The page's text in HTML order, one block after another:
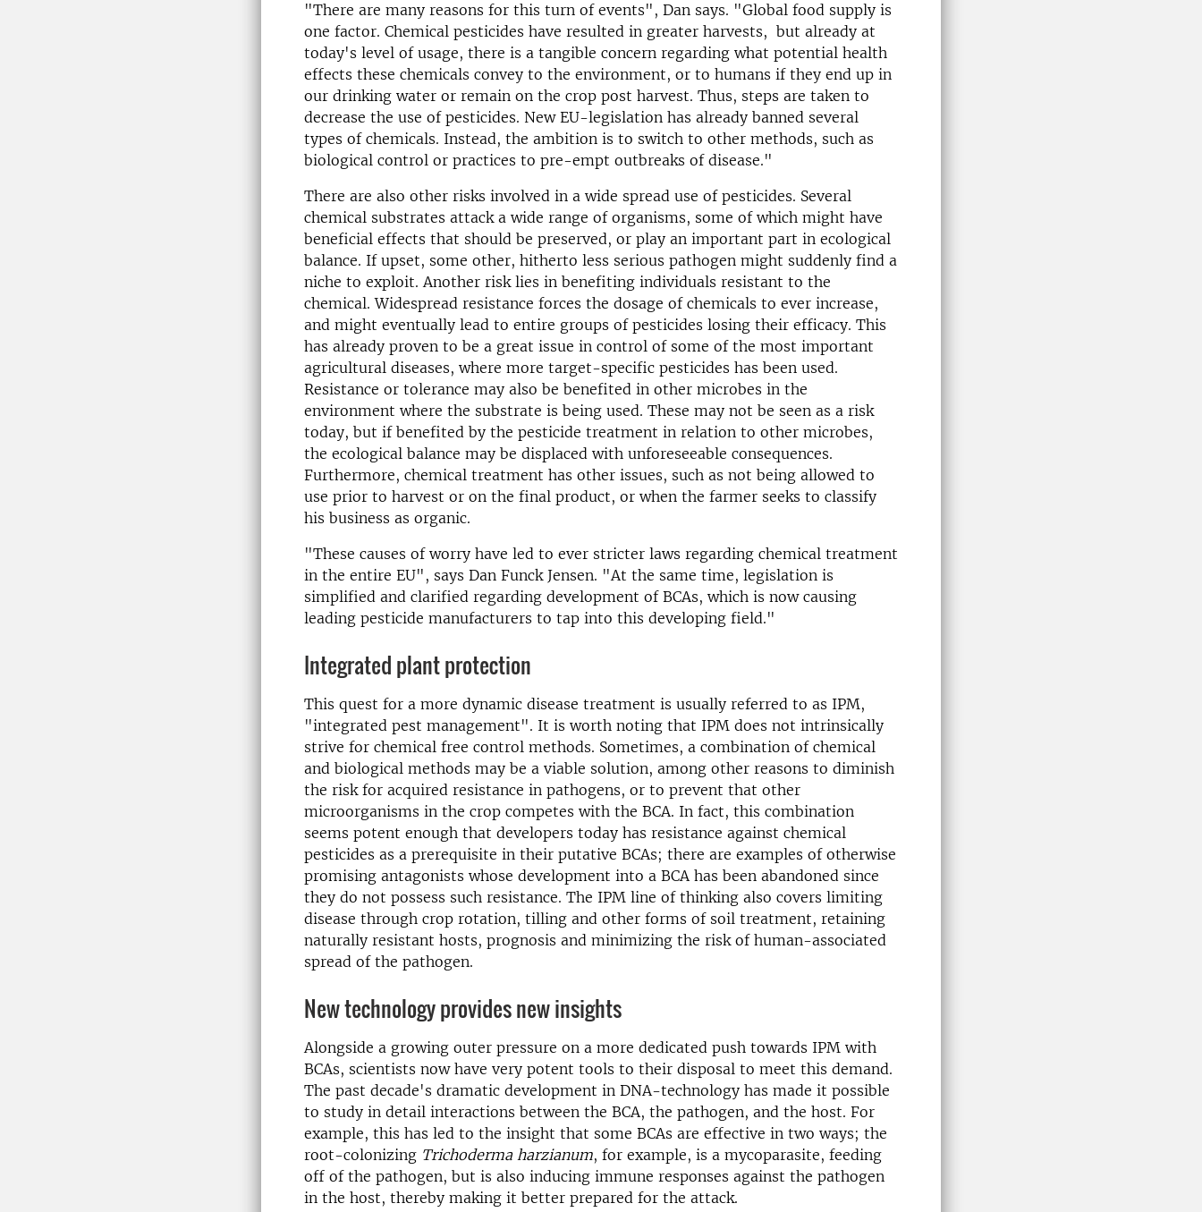
"There are many reasons for this turn of events", Dan says. "Global food supply is
one factor. Chemical pesticides have resulted in greater harvests, but already at
today's level of usage, there is a tangible concern regarding what potential health
effects these chemicals convey to the environment, or to humans if they end up in
our drinking water or remain on the crop post harvest. Thus, steps are taken to
decrease the use of pesticides. New EU-legislation has already banned several
types of chemicals. Instead, the ambition is to switch to other methods, such as
biological control or practices to pre-empt outbreaks of disease."
There are also other risks involved in a wide spread use of pesticides. Several
chemical substrates attack a wide range of organisms, some of which might have
beneficial effects that should be preserved, or play an important part in ecological
balance. If upset, some other, hitherto less serious pathogen might suddenly find a
niche to exploit. Another risk lies in benefiting individuals resistant to the
chemical. Widespread resistance forces the dosage of chemicals to ever increase,
and might eventually lead to entire groups of pesticides losing their efficacy. This
has already proven to be a great issue in control of some of the most important
agricultural diseases, where more target-specific pesticides has been used.
Resistance or tolerance may also be benefited in other microbes in the
environment where the substrate is being used. These may not be seen as a risk
today, but if benefited by the pesticide treatment in relation to other microbes,
the ecological balance may be displaced with unforeseeable consequences.
Furthermore, chemical treatment has other issues, such as not being allowed to
use prior to harvest or on the final product, or when the farmer seeks to classify
his business as organic.
"These causes of worry have led to ever stricter laws regarding chemical treatment
in the entire EU", says Dan Funck Jensen. "At the same time, legislation is
simplified and clarified regarding development of BCAs, which is now causing
leading pesticide manufacturers to tap into this developing field."
Integrated plant protection
This quest for a more dynamic disease treatment is usually referred to as IPM,
"integrated pest management". It is worth noting that IPM does not intrinsically
strive for chemical free control methods. Sometimes, a combination of chemical
and biological methods may be a viable solution, among other reasons to diminish
the risk for acquired resistance in pathogens, or to prevent that other
microorganisms in the crop competes with the BCA. In fact, this combination
seems potent enough that developers today has resistance against chemical
pesticides as a prerequisite in their putative BCAs; there are examples of otherwise
promising antagonists whose development into a BCA has been abandoned since
they do not possess such resistance. The IPM line of thinking also covers limiting
disease through crop rotation, tilling and other forms of soil treatment, retaining
naturally resistant hosts, prognosis and minimizing the risk of human-associated
spread of the pathogen.
New technology provides new insights
Alongside a growing outer pressure on a more dedicated push towards IPM with
BCAs, scientists now have very potent tools to their disposal to meet this demand.
The past decade's dramatic development in DNA-technology has made it possible
to study in detail interactions between the BCA, the pathogen, and the host. For
example, this has led to the insight that some BCAs are effective in two ways; the
root-colonizing Trichoderma harzianum, for example, is a mycoparasite, feeding
off of the pathogen, but is also inducing immune responses against the pathogen
in the host, thereby making it better prepared for the attack.